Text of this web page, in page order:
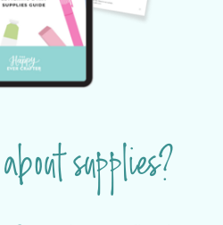
supplies?